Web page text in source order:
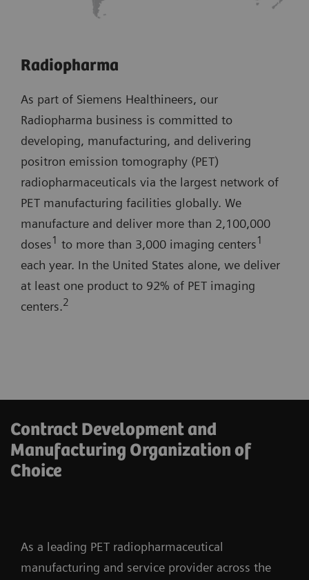
Radiopharma
As part of Siemens Healthineers, our
Radiopharma business is committed to
developing, manufacturing, and delivering
positron emission tomography (PET)
radiopharmaceuticals via the largest network of
PET manufacturing facilities globally. We
manufacture and deliver more than 2,100,000
doses1 to more than 3,000 imaging centers1
each year. In the United States alone, we deliver
at least one product to 92% of PET imaging
centers.2
Contract Development and
Manufacturing Organization of
Choice
As a leading PET radiopharmaceutical
manufacturing and service provider across the